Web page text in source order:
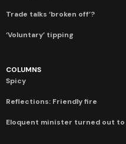
Trade talks ‘broken off’?
‘Voluntary’ tipping
COLUMNS
Spicy
Reflections: Friendly fire
Eloquent minister turned out